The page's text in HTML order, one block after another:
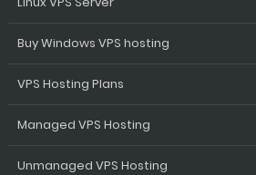
Buy Windows VPS hosting
VPS Hosting Plans
Managed VPS Hosting
Unmanaged VPS Hosting